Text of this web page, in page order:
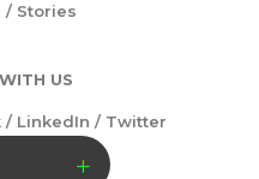
/ Stories
US
/ LinkedIn / Twitter